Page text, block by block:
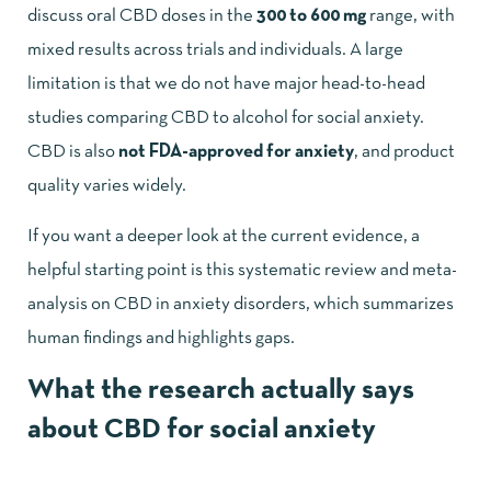
discuss oral CBD doses in the 300 to 600 mg range, with
mixed results across trials and individuals. A large
limitation is that we do not have major head-to-head
studies comparing CBD to alcohol for social anxiety.
CBD is also not FDA-approved for anxiety, and product
quality varies widely.
If you want a deeper look at the current evidence, a
helpful starting point is this systematic review and meta-
analysis on CBD in anxiety disorders, which summarizes
human findings and highlights gaps.
What the research actually says
about CBD for social anxiety